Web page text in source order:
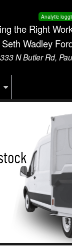
Analytic
the Right
Seth Wadley
333 N Butler Rd,